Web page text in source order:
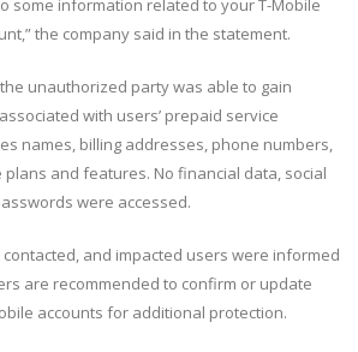
some information related to your T-Mobile
the company said in the statement.
unauthorized party was able to gain
with users’ prepaid service
names, billing addresses, phone numbers,
and features. No financial data, social
were accessed.
and impacted users were informed
are recommended to confirm or update
accounts for additional protection.